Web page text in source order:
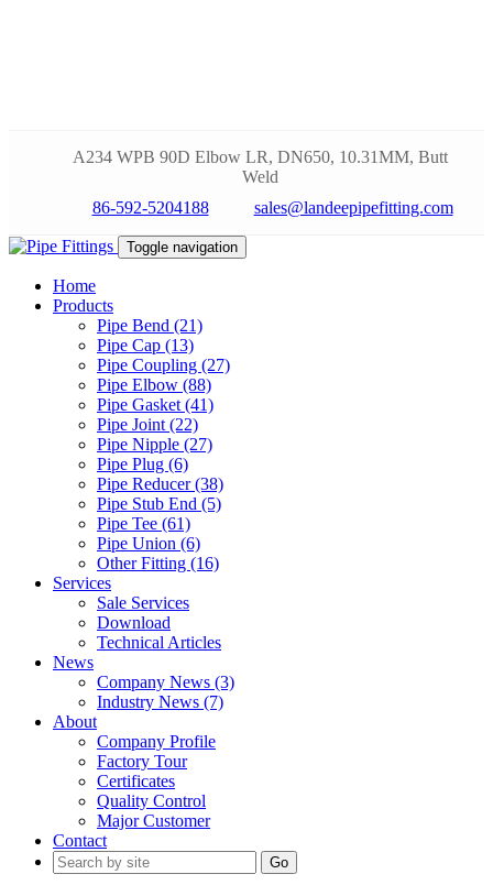
A234 WPB 90D Elbow LR, DN650, 10.31MM, Butt
Weld
86-592-5204188
sales@landeepipefitting.com
Toggle navigation
Home
Products
Pipe Bend (21)
Pipe Cap (13)
Pipe Coupling (27)
Pipe Elbow (88)
Pipe Gasket (41)
Pipe Joint (22)
Pipe Nipple (27)
Pipe Plug (6)
Pipe Reducer (38)
Pipe Stub End (5)
Pipe Tee (61)
Pipe Union (6)
Other Fitting (16)
Services
Sale Services
Download
Technical Articles
News
Company News (3)
Industry News (7)
About
Company Profile
Factory Tour
Certificates
Quality Control
Major Customer
Contact
Go